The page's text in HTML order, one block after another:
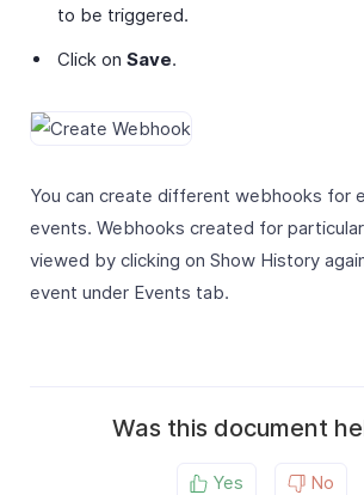
to be triggered.
Click on Save.
You can create different webhooks for
events. Webhooks created for
viewed by clicking on Show History
event under Events tab.
Was this document
Yes No